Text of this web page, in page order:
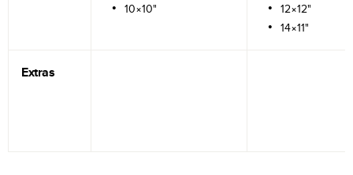
10×10"
12×12"
14×11"
Extras